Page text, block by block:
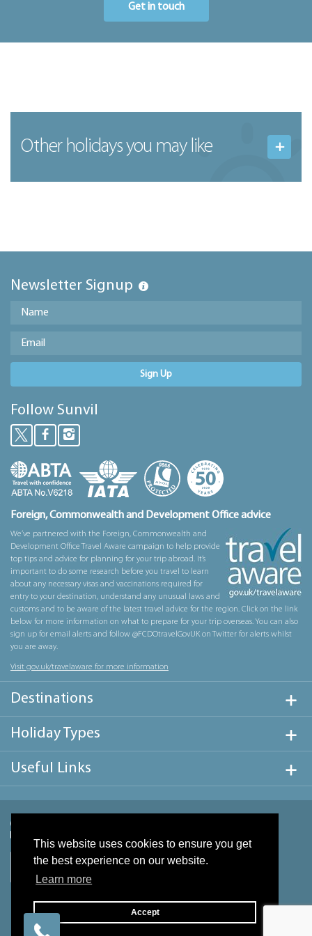
This website uses cookies to ensure you get
the best experience on our website.
Learn more
Accept
Get in touch
Other holidays you may like
Newsletter Signup
Sign Up
Follow Sunvil
Foreign, Commonwealth and Development Office advice
We’ve partnered with the Foreign, Commonwealth and
Development Office Travel Aware campaign to help provide
top tips and advice for planning for your trip abroad. It’s
important to do some research before you travel to learn
about any necessary visas and vaccinations required for
entry to your destination, understand any unusual laws and
customs and to be aware of the latest travel advice for the region. Click on the link
below for more information on what to prepare for your trip overseas. You can also
sign up for email alerts and follow @FCDOtravelGovUK on Twitter for alerts whilst
you are away.
Visit gov.uk/travelaware for more information
Destinations
Holiday Types
Useful Links